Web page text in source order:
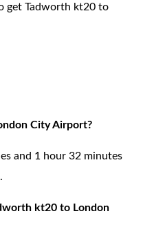
get Tadworth kt20 to
City Airport?
and 1 hour 32 minutes
kt20 to London